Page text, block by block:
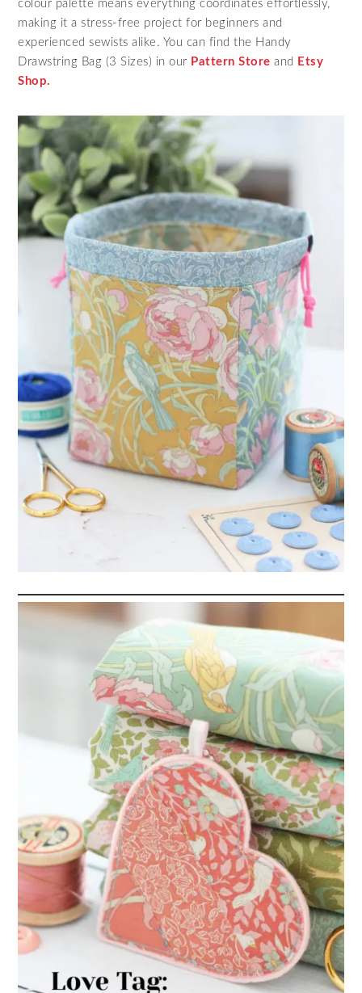
colour palette means everything coordinates effortlessly,
making it a stress‑free project for beginners and
experienced sewists alike. You can find the Handy
Drawstring Bag (3 Sizes) in our Pattern Store and Etsy
Shop.